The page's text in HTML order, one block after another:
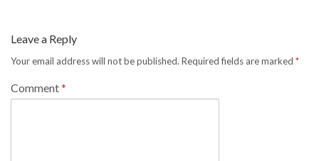
Leave a Reply
Your email address will not be published. Required fields are marked *
Comment*